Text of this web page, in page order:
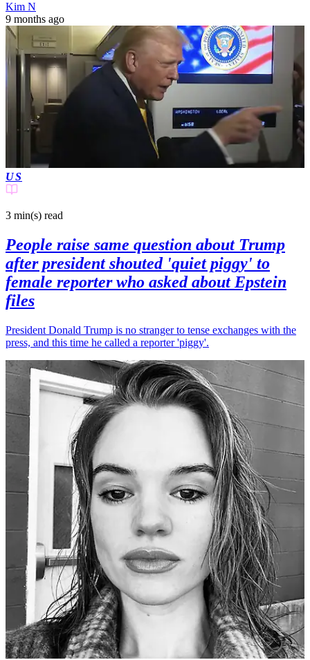
Kim N
9 months ago
US
3 min(s) read
People raise same question about Trump
after president shouted 'quiet piggy' to
female reporter who asked about Epstein
files
President Donald Trump is no stranger to tense exchanges with the
press, and this time he called a reporter 'piggy'.